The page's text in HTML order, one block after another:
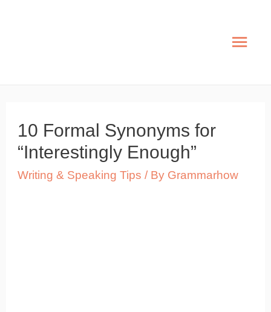
Main
10 Formal Synonyms for
“Interestingly Enough”
Writing & Speaking Tips / By Grammarhow